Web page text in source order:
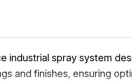
industrial spray system
and finishes, ensuring